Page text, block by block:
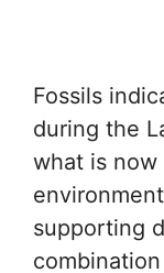
Fossils
during the
what is now
supporting